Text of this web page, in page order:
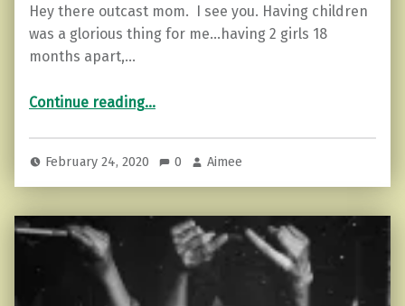
Hey there outcast mom. I see you. Having children
was a glorious thing for me…having 2 girls 18
months apart,…
Continue reading“Hey there outcast mom. I see you.”
…
February 24, 2020 0 Aimee